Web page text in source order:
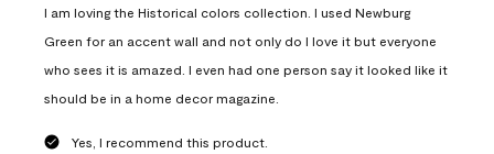
I am loving the Historical colors collection. I used Newburg
Green for an accent wall and not only do I love it but everyone
who sees it is amazed. I even had one person say it looked like it
should be in a home decor magazine.
Yes, I recommend this product.